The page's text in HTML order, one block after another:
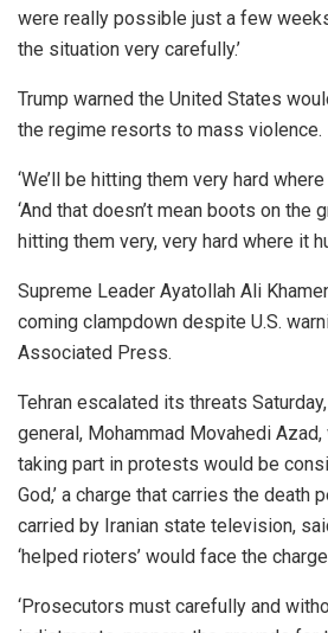
were really possible just a few
the situation very carefully.’
Trump warned the United States
the regime resorts to mass violence.
‘We’ll be hitting them very hard
‘And that doesn’t mean boots on the
hitting them very, very hard where it
Supreme Leader Ayatollah Ali
coming clampdown despite U.S.
Associated Press.
Tehran escalated its threats
general, Mohammad Movahedi Azad,
taking part in protests would be
God,’ a charge that carries the death
carried by Iranian state television,
‘helped rioters’ would face the
‘Prosecutors must carefully and